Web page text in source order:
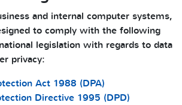
and internal computer systems,
to comply with the following
legislation with regards to data
privacy:
Act 1988 (DPA)
Directive 1995 (DPD)